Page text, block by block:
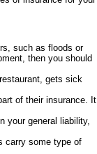
such as floods or
then you should
gets sick
of their insurance. It
your general liability,
carry some type of